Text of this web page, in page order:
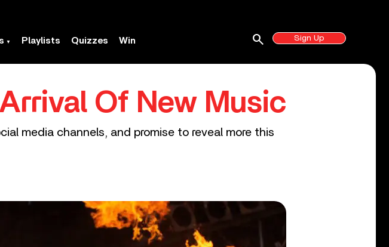
Playlists Quizzes Win Sign Up
search
Of New Music
media channels, and promise to reveal more this